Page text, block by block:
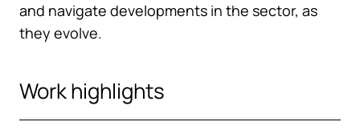
and navigate developments in the sector, as
they evolve.
Work highlights